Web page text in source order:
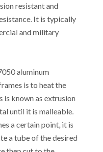
resistant and
It is typically
and military
aluminum
is to heat the
is known as extrusion
until it is malleable.
a certain point, it is
a tube of the desired